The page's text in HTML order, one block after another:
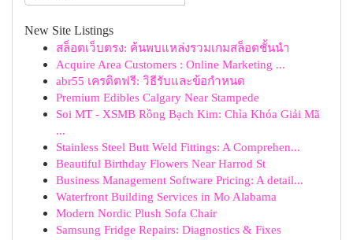
New Site Listings
สล็อตเว็บตรง: ค้นพบแหล่งรวมเกมสล็อตชั้นนำ
Acquire Area Customers : Online Marketing ...
abr55 เครดิตฟรี: วิธีรับและข้อกำหนด
Premium Edibles Calgary Near Stampede
Soi MT - XSMB Rồng Bạch Kim: Chìa Khóa Giải Mã
...
Stainless Steel Butt Weld Fittings: A Comprehen...
Beautiful Birthday Flowers Near Harrod St
Business Management Software Pricing: A detail...
Waterfront Building Services in Mo Alabama
Modern Nordic Plush Sofa Chair
Samsung Fridge Repairs: Diagnostics & Fixes